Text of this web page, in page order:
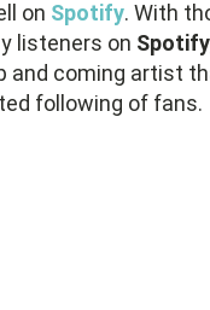
on Spotify. With
listeners on Spotify
and coming artist
following of fans.